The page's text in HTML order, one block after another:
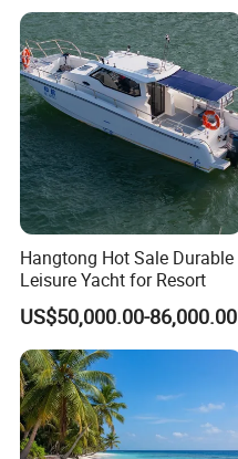
Hangtong Hot Sale Durable
Leisure Yacht for Resort
US$50,000.00-86,000.00